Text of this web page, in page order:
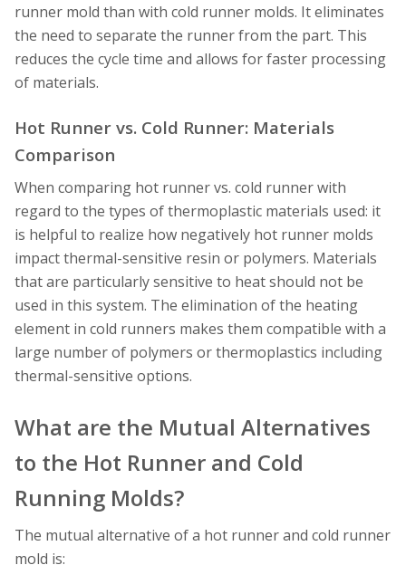
runner mold than with cold runner molds. It eliminates
the need to separate the runner from the part. This
reduces the cycle time and allows for faster processing
of materials.
Hot Runner vs. Cold Runner: Materials
Comparison
When comparing hot runner vs. cold runner with
regard to the types of thermoplastic materials used: it
is helpful to realize how negatively hot runner molds
impact thermal-sensitive resin or polymers. Materials
that are particularly sensitive to heat should not be
used in this system. The elimination of the heating
element in cold runners makes them compatible with a
large number of polymers or thermoplastics including
thermal-sensitive options.
What are the Mutual Alternatives
to the Hot Runner and Cold
Running Molds?
The mutual alternative of a hot runner and cold runner
mold is: